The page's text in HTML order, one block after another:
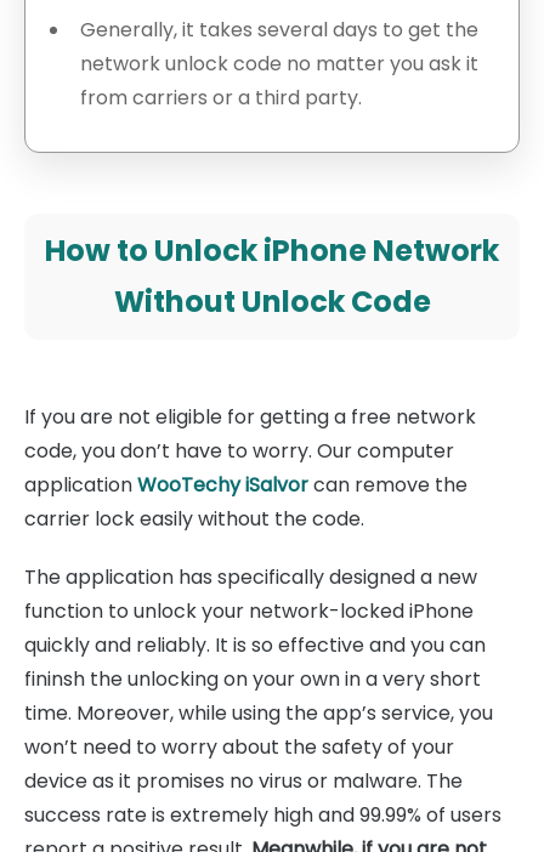
Generally, it takes several days to get the
network unlock code no matter you ask it
from carriers or a third party.
How to Unlock iPhone Network
Without Unlock Code
If you are not eligible for getting a free network
code, you don’t have to worry. Our computer
applicationWooTechy iSalvorcan remove the
carrier lock easily without the code.
The application has specifically designed a new
function to unlock your network-locked iPhone
quickly and reliably. It is so effective and you can
fininsh the unlocking on your own in a very short
time. Moreover, while using the app’s service, you
won’t need to worry about the safety of your
device as it promises no virus or malware. The
success rate is extremely high and 99.99% of users